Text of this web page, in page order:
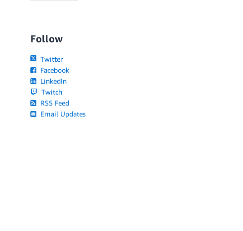
Follow
Twitter
Facebook
LinkedIn
Twitch
RSS Feed
Email Updates